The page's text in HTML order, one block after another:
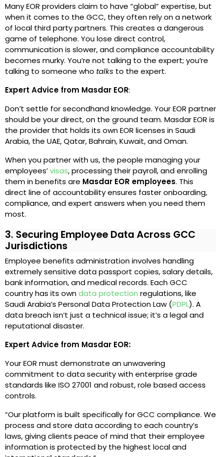
Many EOR providers claim to have “global” expertise, but
when it comes to the GCC, they often rely on a network
of local third party partners. This creates a dangerous
game of telephone. You lose direct control,
communication is slower, and compliance accountability
becomes murky. You’re not talking to the expert; you’re
talking to someone who talks to the expert.
Expert Advice from Masdar EOR:
Don’t settle for secondhand knowledge. Your EOR partner
should be your direct, on the ground team. Masdar EOR is
the provider that holds its own EOR licenses in Saudi
Arabia, the UAE, Qatar, Bahrain, Kuwait, and Oman.
When you partner with us, the people managing your
employees’visas, processing their payroll, and enrolling
them in benefits are Masdar EOR employees. This
direct line of accountability ensures faster onboarding,
compliance, and expert answers when you need them
most.
3. Securing Employee Data Across GCC
Jurisdictions
Employee benefits administration involves handling
extremely sensitive data passport copies, salary details,
bank information, and medical records. Each GCC
country has its owndata protection regulations, like
Saudi Arabia’s Personal Data Protection Law (PDPL). A
data breach isn’t just a technical issue; it’s a legal and
reputational disaster.
Expert Advice from Masdar EOR:
Your EOR must demonstrate an unwavering
commitment to data security with enterprise grade
standards like ISO 27001 and robust, role based access
controls.
“Our platform is built specifically for GCC compliance. We
process and store data according to each country’s
laws, giving clients peace of mind that their employee
information is protected by the highest local and